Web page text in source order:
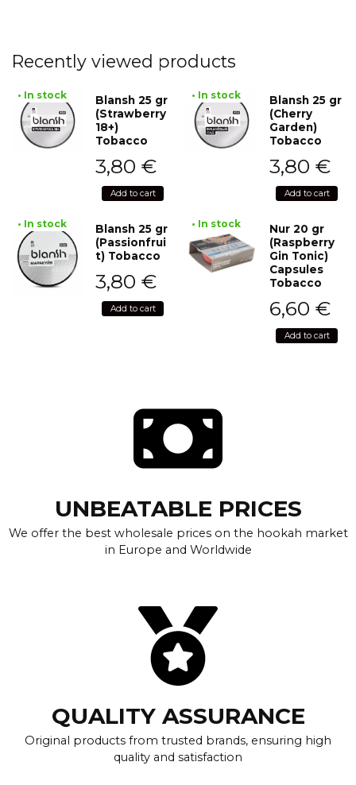
Recently viewed products
• In stock
Blansh 25 gr
(Strawberry
18+)
Tobacco
3,80 €
Add to cart
• In stock
Blansh 25 gr
(Cherry
Garden)
Tobacco
3,80 €
Add to cart
• In stock
Blansh 25 gr
(Passionfrui
t) Tobacco
3,80 €
Add to cart
• In stock
Nur 20 gr
(Raspberry
Gin Tonic)
Capsules
Tobacco
6,60 €
Add to cart
UNBEATABLE PRICES
We offer the best wholesale prices on the hookah market
in Europe and Worldwide
QUALITY ASSURANCE
Original products from trusted brands, ensuring high
quality and satisfaction